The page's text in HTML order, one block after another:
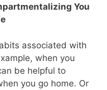
You
associated with
when you
be helpful to
you go home. Or